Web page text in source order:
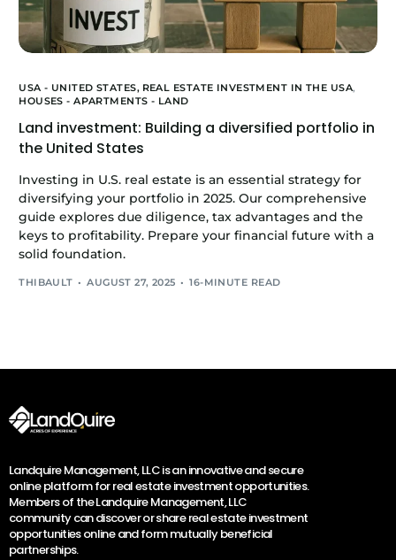
USA - UNITED STATES, REAL ESTATE INVESTMENT IN THE USA,
HOUSES - APARTMENTS - LAND
Land investment: Building a diversified portfolio in
the United States
Investing in U.S. real estate is an essential strategy for
diversifying your portfolio in 2025. Our comprehensive
guide explores due diligence, tax advantages and the
keys to profitability. Prepare your financial future with a
solid foundation.
THIBAULT AUGUST 27, 2025 16-MINUTE READ
Landquire Management, LLC is an innovative and secure
online platform for real estate investment opportunities.
Members of the Landquire Management, LLC
community can discover or share real estate investment
opportunities online and form mutually beneficial
partnerships.